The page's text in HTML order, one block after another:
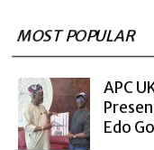
MOST POPULAR
APC
Edo